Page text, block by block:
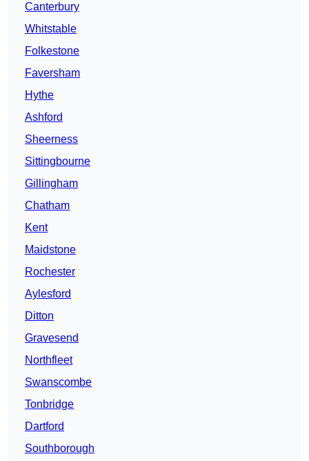
Canterbury
Whitstable
Folkestone
Faversham
Hythe
Ashford
Sheerness
Sittingbourne
Gillingham
Chatham
Kent
Maidstone
Rochester
Aylesford
Ditton
Gravesend
Northfleet
Swanscombe
Tonbridge
Dartford
Southborough